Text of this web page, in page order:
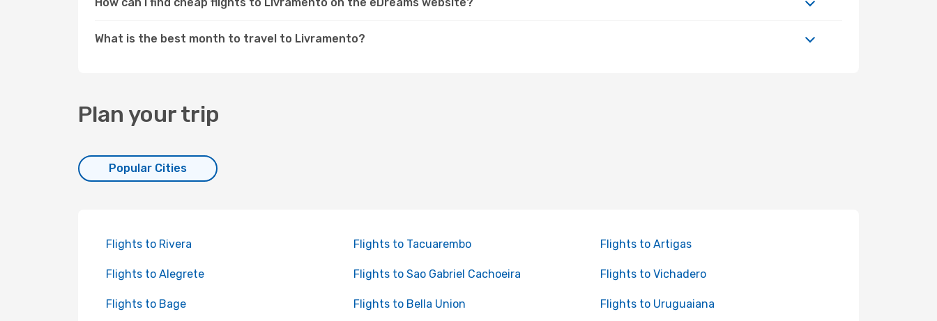
What is the best month to travel to Livramento?
Plan your trip
Popular Cities
Flights to Rivera Flights to Tacuarembo Flights to Artigas
Flights to Alegrete Flights to Sao Gabriel Cachoeira Flights to Vichadero
Flights to Bage Flights to Bella Union Flights to Uruguaiana